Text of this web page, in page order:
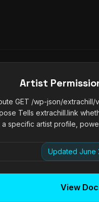
Artist
GET /wp-json/extrachill/
Tells extrachill.link
a specific artist profile,
Updated June
View